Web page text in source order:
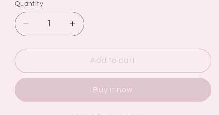
Quantity
Quantity
Decrease
quantity
for
Mer
Increase
quantity
for
Mer
Add to cart
Buy it now